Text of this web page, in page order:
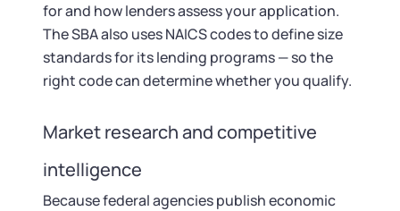
for and how lenders assess your application.
The SBA also uses NAICS codes to define size
standards for its lending programs — so the
right code can determine whether you qualify.
Market research and competitive
intelligence
Because federal agencies publish economic